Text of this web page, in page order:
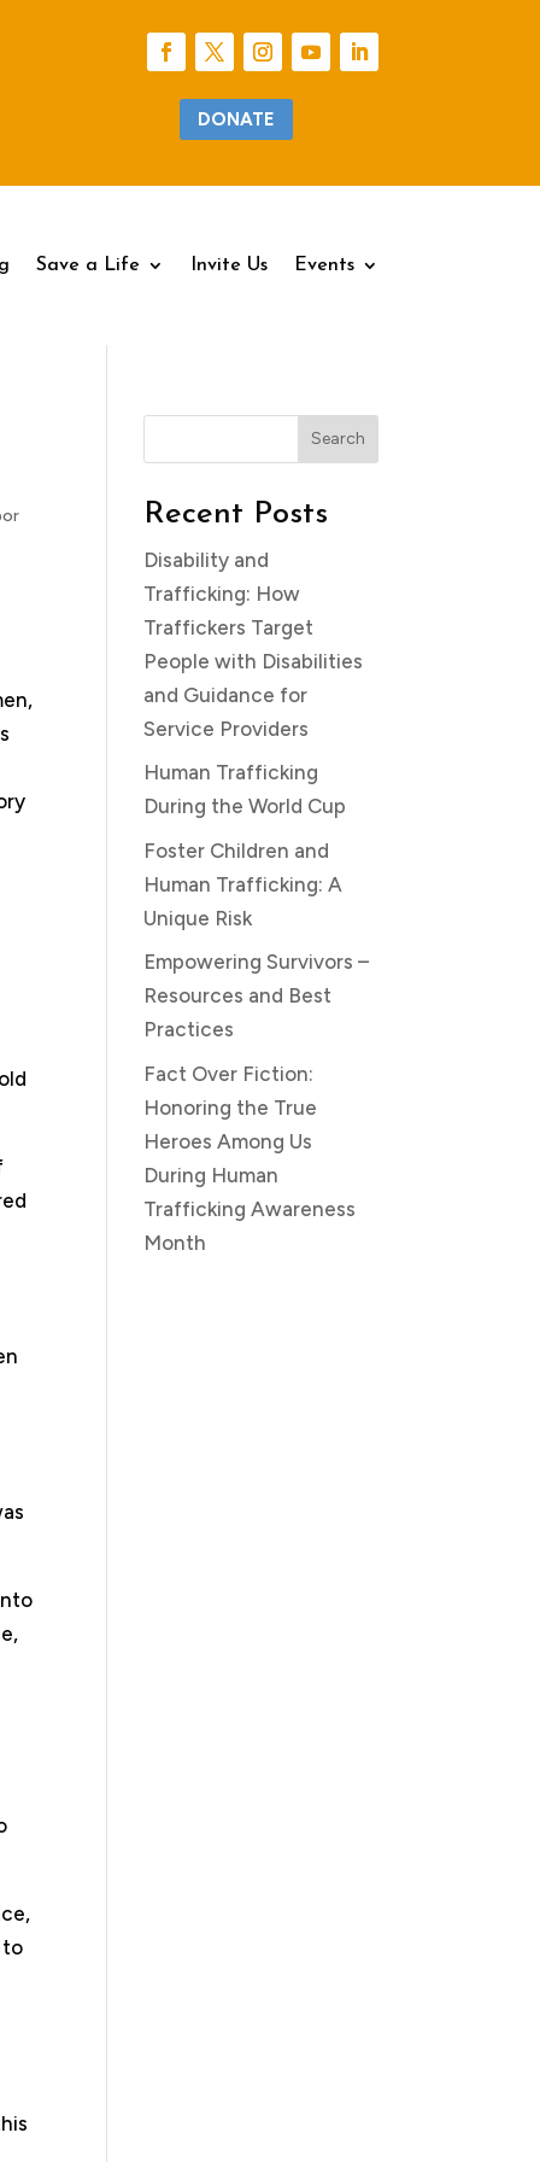
DONATE
Save a Life Invite Us Events
Save a Life Invite Us Events
to
Search
Recent Posts
Disability and
Trafficking: How
Traffickers Target
People with Disabilities
and Guidance for
Service Providers
Human Trafficking
During the World Cup
Foster Children and
Human Trafficking: A
Unique Risk
Empowering Survivors –
Resources and Best
Practices
Fact Over Fiction:
Honoring the True
Heroes Among Us
During Human
Trafficking Awareness
Month